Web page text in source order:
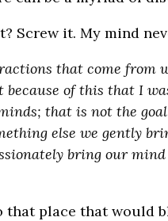
Screw it. My mind
that come from
of this that I
that is not the
else we gently
bring our mind
that place that would